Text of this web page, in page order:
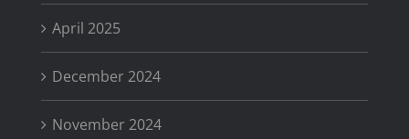
April 2025
December 2024
November 2024